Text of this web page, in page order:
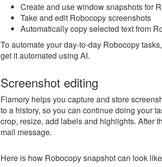
Create and use window snapshots for
Take and edit Robocopy screenshots
Automatically copy selected text from
To automate your day-to-day Robocopy
get it automated using AI.
Screenshot editing
Flamory helps you capture and store
to a history, so you can continue doing your
crop, resize, add labels and highlights. After
mail message.
Here is how Robocopy snapshot can look